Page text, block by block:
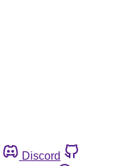
Discord